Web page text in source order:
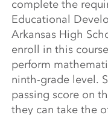
complete the
Educational
Arkansas High
enroll in this
perform
ninth-grade level.
passing score on
they can take the